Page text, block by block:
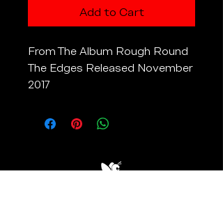
Add to Cart
From The Album Rough Round
The Edges Released November
2017